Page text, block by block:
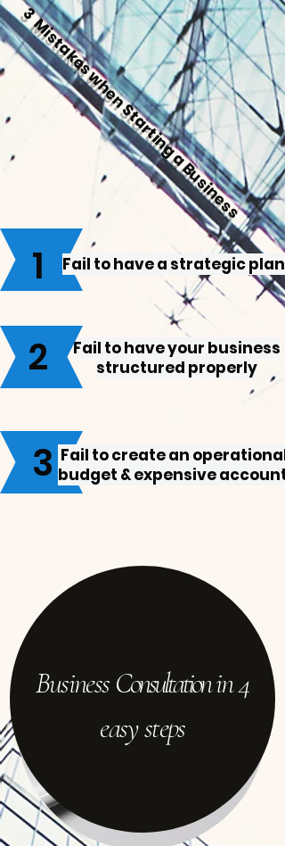
1 Fail to have a strategic plan
Fail to have your business
structured properly
2
3 Fail to create an operational
budget & expensive account
Business Consultationin 4
easy steps
3 Mistakes when Starting a Business